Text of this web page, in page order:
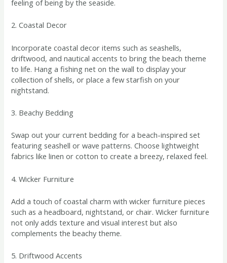
feeling of being by the seaside.
2. Coastal Decor
Incorporate coastal decor items such as seashells,
driftwood, and nautical accents to bring the beach theme
to life. Hang a fishing net on the wall to display your
collection of shells, or place a few starfish on your
nightstand.
3. Beachy Bedding
Swap out your current bedding for a beach-inspired set
featuring seashell or wave patterns. Choose lightweight
fabrics like linen or cotton to create a breezy, relaxed feel.
4. Wicker Furniture
Add a touch of coastal charm with wicker furniture pieces
such as a headboard, nightstand, or chair. Wicker furniture
not only adds texture and visual interest but also
complements the beachy theme.
5. Driftwood Accents